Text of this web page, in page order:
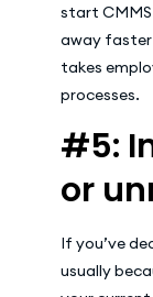
start CMMS
away
takes
processes.
#5:
or
If you’ve
usually